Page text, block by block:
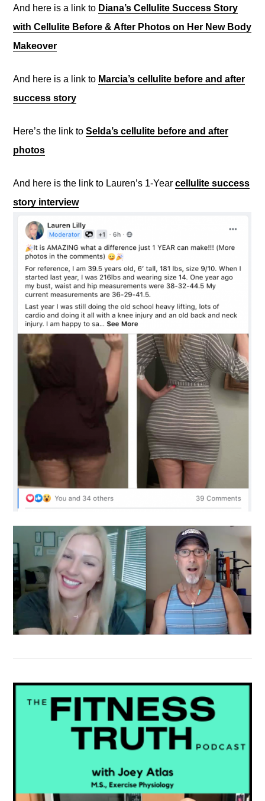
And here is a link to Diana’s Cellulite Success Story
with Cellulite Before & After Photos on Her New Body
Makeover
And here is a link to Marcia’s cellulite before and after
success story
Here’s the link toSelda’s cellulite before and after
photos
And here is the link to Lauren’s 1-Yearcellulite success
story interview